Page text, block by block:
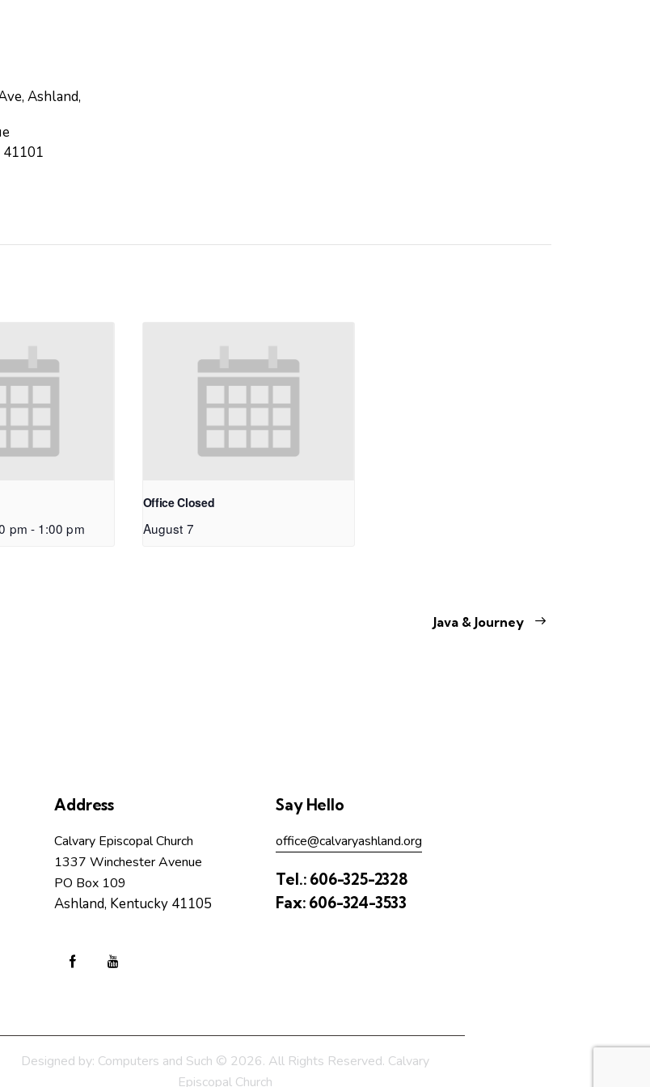
Ashland,
41101
pm - 1:00 pm
Office Closed
August 7
Java & Journey
Address
Calvary Episcopal Church
1337 Winchester Avenue
PO Box 109
Ashland, Kentucky 41105
Say Hello
office@calvaryashland.org
Tel.: 606-325-2328
Fax: 606-324-3533
Designed by: Computers and Such © 2026. All Rights Reserved. Calvary
Episcopal Church